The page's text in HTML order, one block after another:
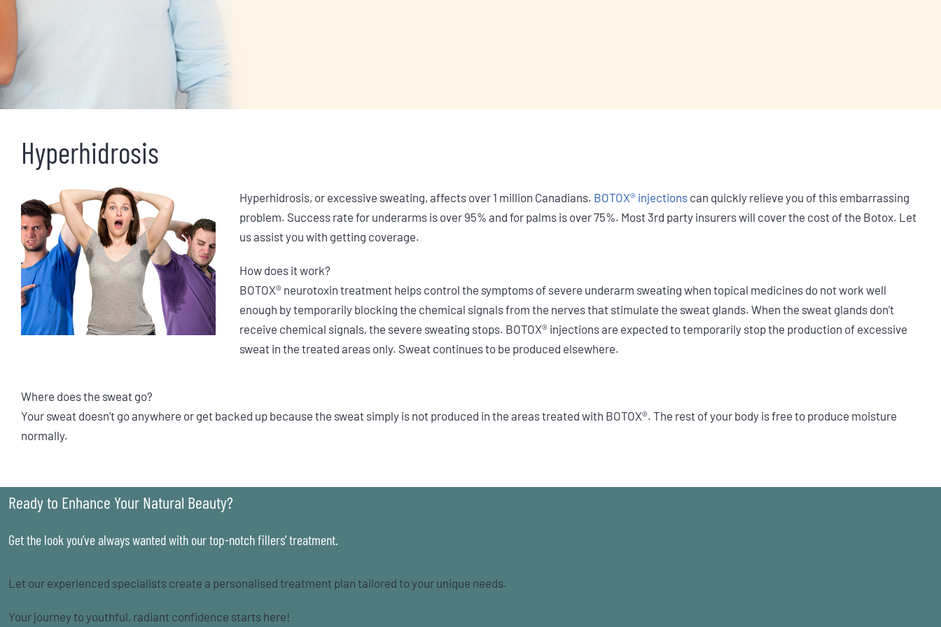
Hyperhidrosis
Hyperhidrosis, or excessive sweating, affects over 1 million Canadians. BOTOX® injectionscan quickly relieve you of this embarrassing
problem. Success rate for underarms is over 95% and for palms is over 75%. Most 3rd party insurers will cover the cost of the Botox. Let
us assist you with getting coverage.
How does it work?
BOTOX® neurotoxin treatment helps control the symptoms of severe underarm sweating when topical medicines do not work well
enough by temporarily blocking the chemical signals from the nerves that stimulate the sweat glands. When the sweat glands don’t
receive chemical signals, the severe sweating stops. BOTOX® injections are expected to temporarily stop the production of excessive
sweat in the treated areas only. Sweat continues to be produced elsewhere.
Where does the sweat go?
Your sweat doesn’t go anywhere or get backed up because the sweat simply is not produced in the areas treated with BOTOX®. The rest of your body is free to produce moisture
normally.
Ready to Enhance Your Natural Beauty?
Get the look you’ve always wanted with our top-notch fillers’ treatment.
Let our experienced specialists create a personalised treatment plan tailored to your unique needs.
Your journey to youthful, radiant confidence starts here!